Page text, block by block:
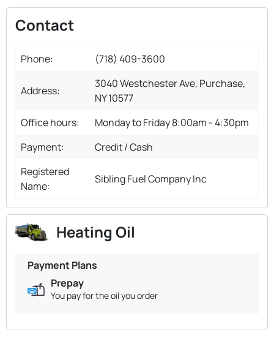
Contact
Phone: (718) 409-3600
Address:
3040 Westchester Ave, Purchase,
NY 10577
Office hours:
Monday to Friday 8:00am - 4:30pm
Payment:
Credit / Cash
Registered
Name:
Sibling Fuel Company Inc
Heating Oil
Payment Plans
Prepay
You pay for the oil you order